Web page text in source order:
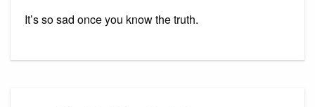
It’s so sad once you know the truth.